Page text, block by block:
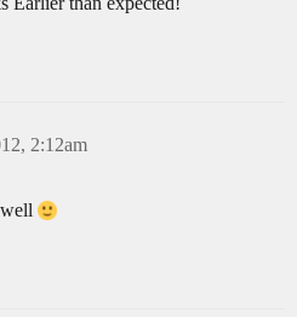
2:12am